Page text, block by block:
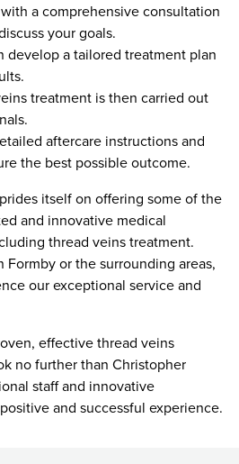
a comprehensive consultation
your goals.
develop a tailored treatment plan
treatment is then carried out
aftercare instructions and
the best possible outcome.
itself on offering some of the
and innovative medical
thread veins treatment.
Formby or the surrounding areas,
our exceptional service and
effective thread veins
no further than Christopher
staff and innovative
and successful experience.